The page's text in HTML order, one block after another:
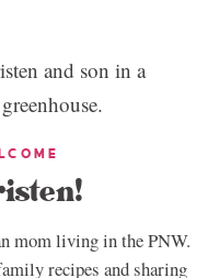
mom living in the PNW.
recipes and sharing